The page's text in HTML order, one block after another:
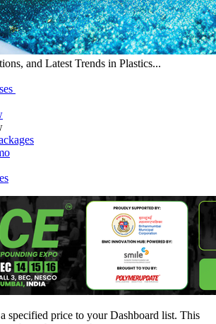
and Latest Trends in Plastics...
specified price to your Dashboard list. This